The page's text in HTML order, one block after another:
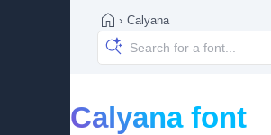
› Calyana
Calyana font